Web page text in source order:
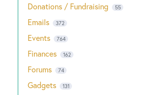
Donations / Fundraising 55
Emails 372
Events 764
Finances 162
Forums 74
Gadgets 131